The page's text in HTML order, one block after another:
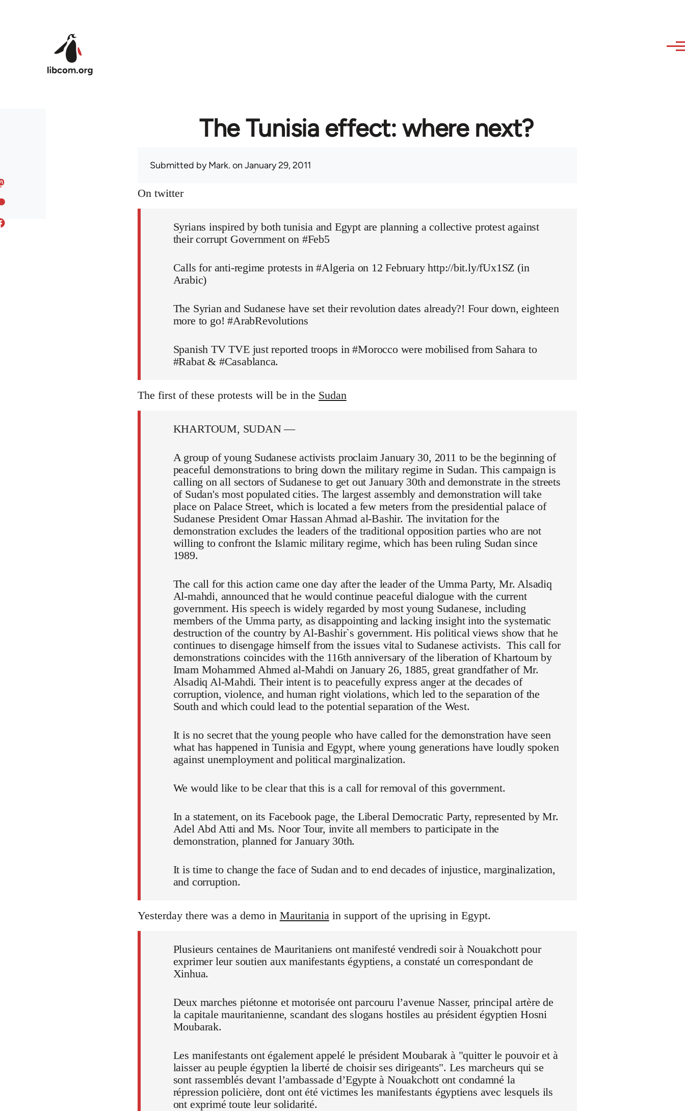
The Tunisia effect: where next?
Submitted byMark. on January 29, 2011
On twitter
Syrians inspired by both tunisia and Egypt are planning a collective protest against
their corrupt Government on #Feb5
Calls for anti-regime protests in #Algeria on 12 February http://bit.ly/fUx1SZ (in
Arabic)
The Syrian and Sudanese have set their revolution dates already?! Four down, eighteen
more to go! #ArabRevolutions
Spanish TV TVE just reported troops in #Morocco were mobilised from Sahara to
#Rabat & #Casablanca.
The first of these protests will be in the Sudan
KHARTOUM, SUDAN —
A group of young Sudanese activists proclaim January 30, 2011 to be the beginning of
peaceful demonstrations to bring down the military regime in Sudan. This campaign is
calling on all sectors of Sudanese to get out January 30th and demonstrate in the streets
of Sudan's most populated cities. The largest assembly and demonstration will take
place on Palace Street, which is located a few meters from the presidential palace of
Sudanese President Omar Hassan Ahmad al-Bashir. The invitation for the
demonstration excludes the leaders of the traditional opposition parties who are not
willing to confront the Islamic military regime, which has been ruling Sudan since
1989.
The call for this action came one day after the leader of the Umma Party, Mr. Alsadiq
Al-mahdi, announced that he would continue peaceful dialogue with the current
government. His speech is widely regarded by most young Sudanese, including
members of the Umma party, as disappointing and lacking insight into the systematic
destruction of the country by Al-Bashir`s government. His political views show that he
continues to disengage himself from the issues vital to Sudanese activists. This call for
demonstrations coincides with the 116th anniversary of the liberation of Khartoum by
Imam Mohammed Ahmed al-Mahdi on January 26, 1885, great grandfather of Mr.
Alsadiq Al-Mahdi. Their intent is to peacefully express anger at the decades of
corruption, violence, and human right violations, which led to the separation of the
South and which could lead to the potential separation of the West.
It is no secret that the young people who have called for the demonstration have seen
what has happened in Tunisia and Egypt, where young generations have loudly spoken
against unemployment and political marginalization.
We would like to be clear that this is a call for removal of this government.
In a statement, on its Facebook page, the Liberal Democratic Party, represented by Mr.
Adel Abd Atti and Ms. Noor Tour, invite all members to participate in the
demonstration, planned for January 30th.
It is time to change the face of Sudan and to end decades of injustice, marginalization,
and corruption.
Yesterday there was a demo in Mauritaniain support of the uprising in Egypt.
Plusieurs centaines de Mauritaniens ont manifesté vendredi soir à Nouakchott pour
exprimer leur soutien aux manifestants égyptiens, a constaté un correspondant de
Xinhua.
Deux marches piétonne et motorisée ont parcouru l’avenue Nasser, principal artère de
la capitale mauritanienne, scandant des slogans hostiles au président égyptien Hosni
Moubarak.
Les manifestants ont également appelé le président Moubarak à "quitter le pouvoir et à
laisser au peuple égyptien la liberté de choisir ses dirigeants". Les marcheurs qui se
sont rassemblés devant l’ambassade d’Egypte à Nouakchott ont condamné la
répression policière, dont ont été victimes les manifestants égyptiens avec lesquels ils
ont exprimé toute leur solidarité.